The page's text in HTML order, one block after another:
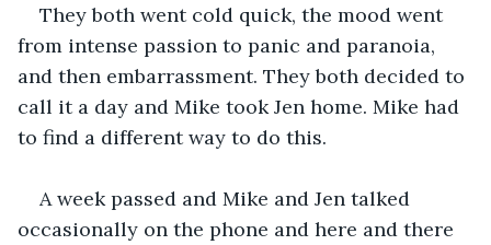
They both went cold quick, the mood went
from intense passion to panic and paranoia,
and then embarrassment. They both decided to
call it a day and Mike took Jen home. Mike had
to find a different way to do this.
A week passed and Mike and Jen talked
occasionally on the phone and here and there